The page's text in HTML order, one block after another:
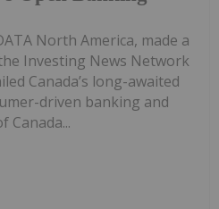
North America, made a
Investing News Network
Canada’s long-awaited
driven banking and
Canada...